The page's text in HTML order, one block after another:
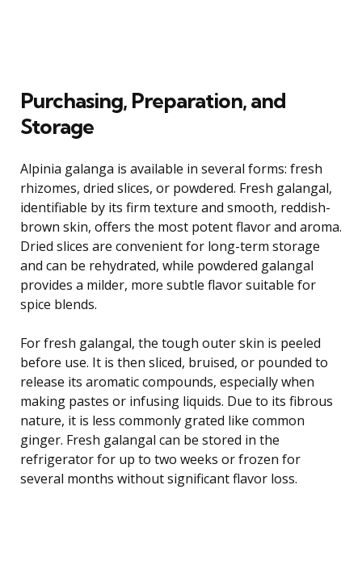
Purchasing, Preparation, and
Storage
Alpinia galanga is available in several forms: fresh
rhizomes, dried slices, or powdered. Fresh galangal,
identifiable by its firm texture and smooth, reddish-
brown skin, offers the most potent flavor and aroma.
Dried slices are convenient for long-term storage
and can be rehydrated, while powdered galangal
provides a milder, more subtle flavor suitable for
spice blends.
For fresh galangal, the tough outer skin is peeled
before use. It is then sliced, bruised, or pounded to
release its aromatic compounds, especially when
making pastes or infusing liquids. Due to its fibrous
nature, it is less commonly grated like common
ginger. Fresh galangal can be stored in the
refrigerator for up to two weeks or frozen for
several months without significant flavor loss.